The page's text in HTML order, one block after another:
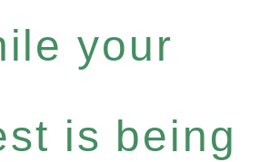
your
is being